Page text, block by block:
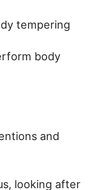
tempering
body
and
looking after